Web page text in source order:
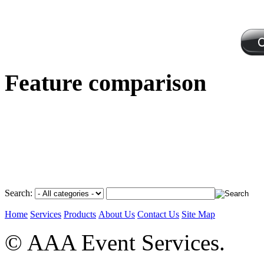
Feature comparison
Search:
Home Services Products About Us Contact Us Site Map
© AAA Event Services.